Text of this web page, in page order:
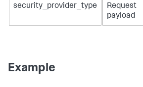
security_provider_type
Request
payload
Example